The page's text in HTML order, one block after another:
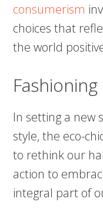
consumerism
choices that
the world
In setting a new
style, the eco-
to rethink our
action to
integral part of